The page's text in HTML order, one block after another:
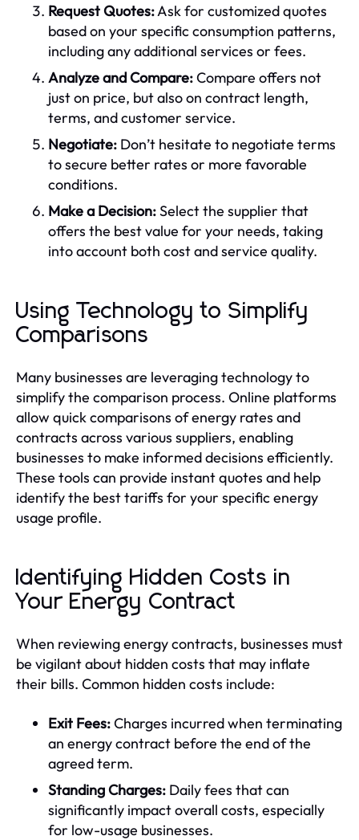
Request Quotes:Ask for customized quotes
based on your specific consumption patterns,
including any additional services or fees.
Analyze and Compare:Compare offers not
just on price, but also on contract length,
terms, and customer service.
Negotiate: Don’t hesitate to negotiate terms
to secure better rates or more favorable
conditions.
Make a Decision:Select the supplier that
offers the best value for your needs, taking
into account both cost and service quality.
Using Technology to Simplify
Comparisons
Many businesses are leveraging technology to
simplify the comparison process. Online platforms
allow quick comparisons of energy rates and
contracts across various suppliers, enabling
businesses to make informed decisions efficiently.
These tools can provide instant quotes and help
identify the best tariffs for your specific energy
usage profile.
Identifying Hidden Costs in
Your Energy Contract
When reviewing energy contracts, businesses must
be vigilant about hidden costs that may inflate
their bills. Common hidden costs include:
Exit Fees:Charges incurred when terminating
an energy contract before the end of the
agreed term.
Standing Charges: Daily fees that can
significantly impact overall costs, especially
for low-usage businesses.